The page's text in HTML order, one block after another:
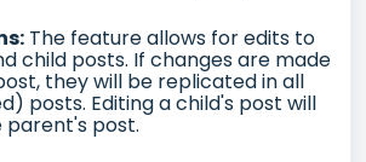
The feature allows for edits to
child posts. If changes are made
they will be replicated in all
posts. Editing a child's post will
post.